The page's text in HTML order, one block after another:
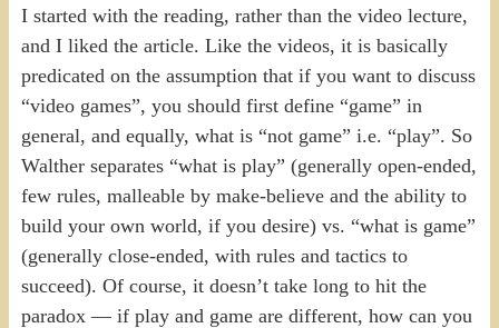
I started with the reading, rather than the video lecture,
and I liked the article. Like the videos, it is basically
predicated on the assumption that if you want to discuss
“video games”, you should first define “game” in
general, and equally, what is “not game” i.e. “play”. So
Walther separates “what is play” (generally open-ended,
few rules, malleable by make-believe and the ability to
build your own world, if you desire) vs. “what is game”
(generally close-ended, with rules and tactics to
succeed). Of course, it doesn’t take long to hit the
paradox — if play and game are different, how can you